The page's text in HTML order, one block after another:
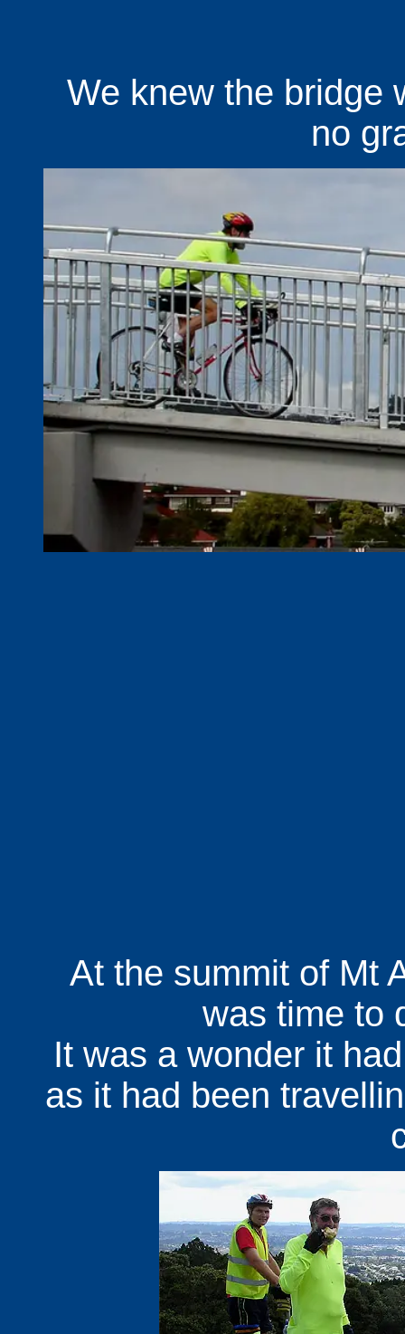
We knew the bridge
no
At the summit of Mt
was time to
It was a wonder it
as it had been